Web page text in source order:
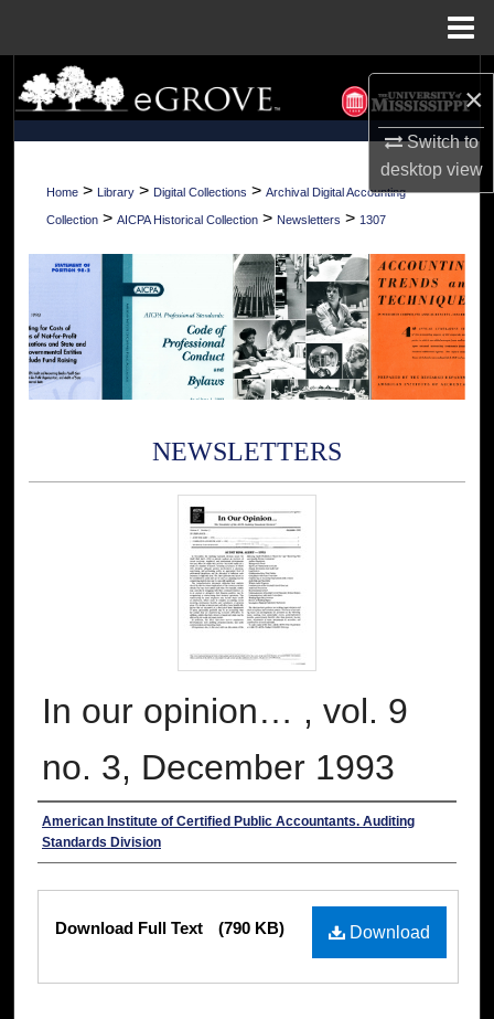
×
Switch to
desktopview
Search
Browse Collections
My Account
Digital Commons Network™
Home > Library > Digital Collections > Archival Digital Accounting
Collection > AICPA Historical Collection > Newsletters > 1307
NEWSLETTERS
In our opinion… , vol. 9
no. 3, December 1993
Authors
American Institute of Certified Public Accountants. Auditing
Standards Division
Download
Download Full Text (790 KB)